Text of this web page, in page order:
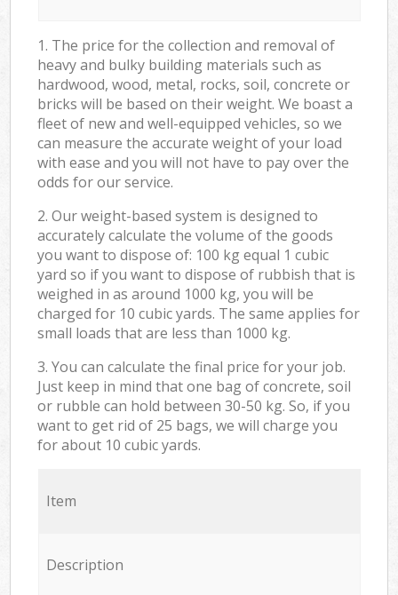
1. The price for the collection and removal of
heavy and bulky building materials such as
hardwood, wood, metal, rocks, soil, concrete or
bricks will be based on their weight. We boast a
fleet of new and well-equipped vehicles, so we
can measure the accurate weight of your load
with ease and you will not have to pay over the
odds for our service.
2. Our weight-based system is designed to
accurately calculate the volume of the goods
you want to dispose of: 100 kg equal 1 cubic
yard so if you want to dispose of rubbish that is
weighed in as around 1000 kg, you will be
charged for 10 cubic yards. The same applies for
small loads that are less than 1000 kg.
3. You can calculate the final price for your job.
Just keep in mind that one bag of concrete, soil
or rubble can hold between 30-50 kg. So, if you
want to get rid of 25 bags, we will charge you
for about 10 cubic yards.
Item
Description